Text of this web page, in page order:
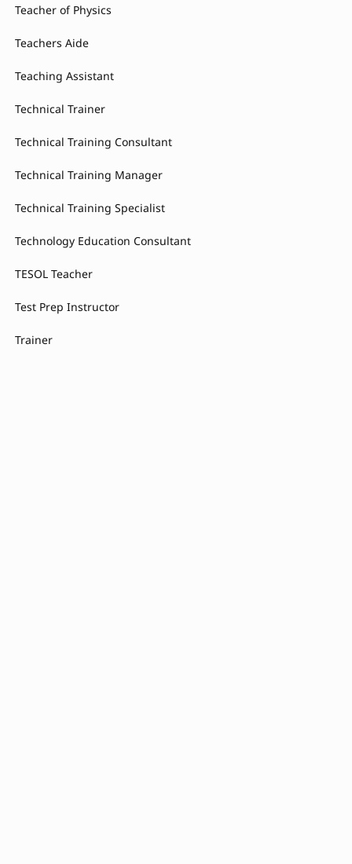
Teacher of Physics
Teachers Aide
Teaching Assistant
Technical Trainer
Technical Training Consultant
Technical Training Manager
Technical Training Specialist
Technology Education Consultant
TESOL Teacher
Test Prep Instructor
Trainer